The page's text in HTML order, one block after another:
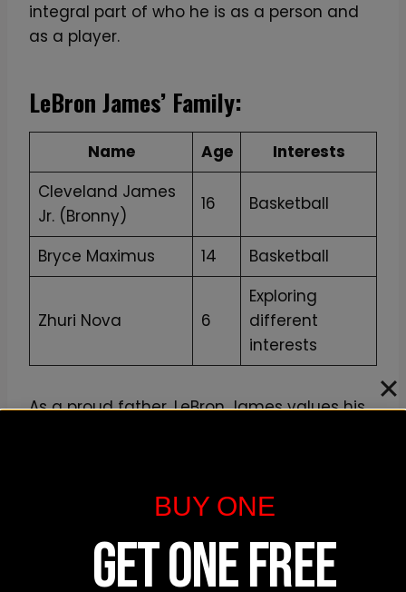
integral part of who he is as a person and
as a player.
LeBron James’ Family:
Name Age
Interests
Cleveland James
Jr. (Bronny)
16 Basketball
Bryce Maximus 14 Basketball
Zhuri Nova 6
Exploring
different
interests
As a proud father, LeBron James values his
together, both on and off the basketball
BUY ONE
GET ONE FREE